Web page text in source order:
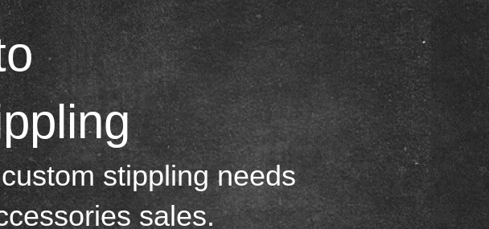
stippling needs
sales.